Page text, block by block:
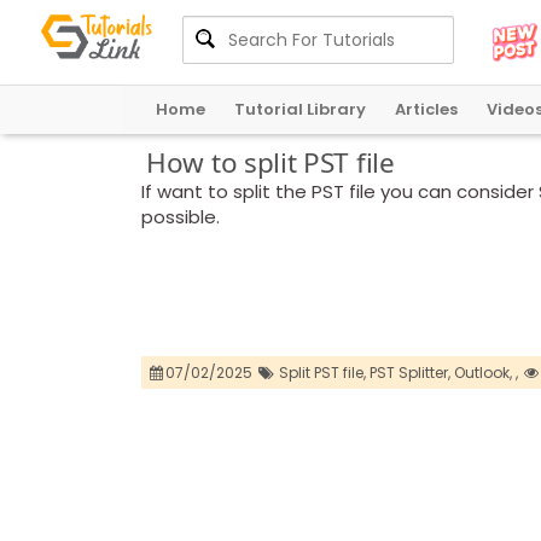
Home Tutorial Library Articles
How to split PST file
If want to split the PST file you can
possible.
07/02/2025 Split PST file,PST Splitter, Outlook,,